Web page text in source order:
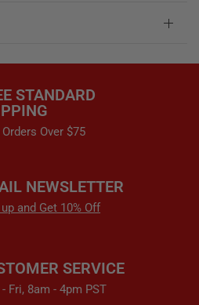
STANDARD
Over $75
NEWSLETTER
and Get 10% Off
SERVICE
Fri, 8am - 4pm PST